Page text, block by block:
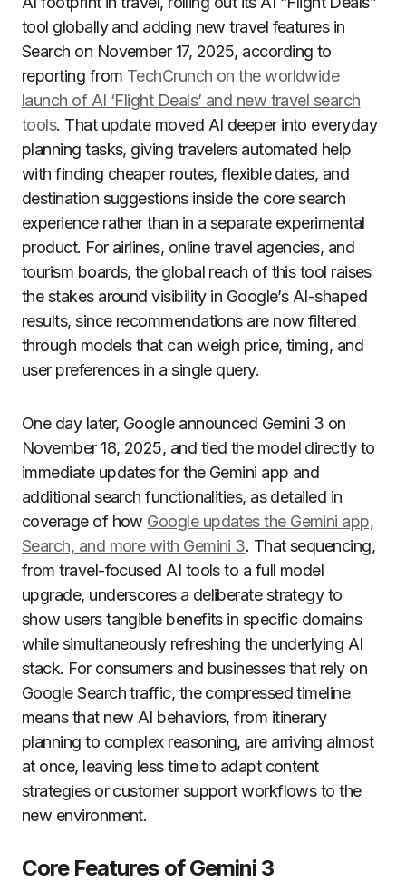
tool globally and adding new travel features in
Search on November 17, 2025, according to
reporting from TechCrunch on the worldwide
launch of AI ‘Flight Deals’ and new travel search
tools. That update moved AI deeper into everyday
planning tasks, giving travelers automated help
with finding cheaper routes, flexible dates, and
destination suggestions inside the core search
experience rather than in a separate experimental
product. For airlines, online travel agencies, and
tourism boards, the global reach of this tool raises
the stakes around visibility in Google’s AI-shaped
results, since recommendations are now filtered
through models that can weigh price, timing, and
user preferences in a single query.
One day later, Google announced Gemini 3 on
November 18, 2025, and tied the model directly to
immediate updates for the Gemini app and
additional search functionalities, as detailed in
coverage of how Google updates the Gemini app,
Search, and more with Gemini 3. That sequencing,
from travel-focused AI tools to a full model
upgrade, underscores a deliberate strategy to
show users tangible benefits in specific domains
while simultaneously refreshing the underlying AI
stack. For consumers and businesses that rely on
Google Search traffic, the compressed timeline
means that new AI behaviors, from itinerary
planning to complex reasoning, are arriving almost
at once, leaving less time to adapt content
strategies or customer support workflows to the
new environment.
Core Features of Gemini 3